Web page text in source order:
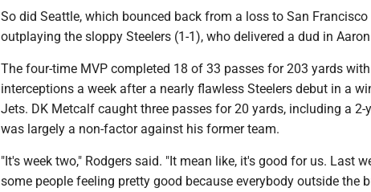
So did Seattle, which bounced back from a loss to San
outplaying the sloppy Steelers (1-1), who delivered a dud in
The four-time MVP completed 18 of 33 passes for 203 yards
interceptions a week after a nearly flawless Steelers debut in a
Jets. DK Metcalf caught three passes for 20 yards, including a
was largely a non-factor against his former team.
"It's week two," Rodgers said. "It mean like, it's good for us. Last
some people feeling pretty good because everybody outside the